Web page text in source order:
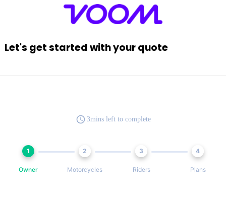
Let's get started with your quote
3mins left to complete
1
Owner
2
Motorcycles
3
Riders
4
Plans